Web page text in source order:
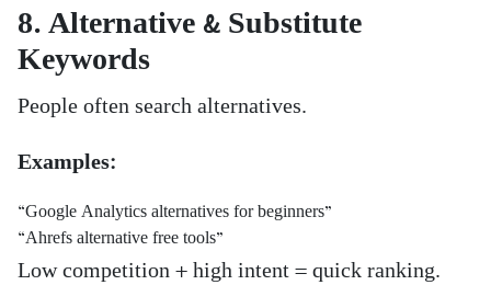
8. Alternative & Substitute
Keywords
People often search alternatives.
Examples:
“Google Analytics alternatives for beginners”
“Ahrefs alternative free tools”
Low competition + high intent = quick ranking.